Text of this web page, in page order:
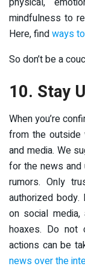
mindfulness to
Here, findways
So don’t be a
10. Stay
When you’re
from the outside
and media. We
for the news and
rumors. Only
authorized
on social
hoaxes. Do not
actions can be
news over the